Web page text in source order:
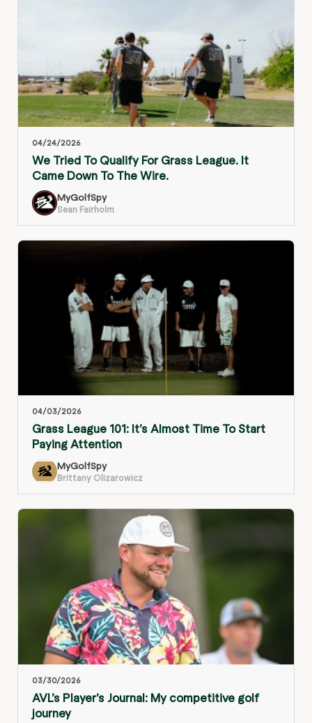
04/24/2026
We Tried To Qualify For Grass League. It
Came Down To The Wire.
MyGolfSpy
Sean Fairholm
04/03/2026
Grass League 101: It’s Almost Time To Start
Paying Attention
MyGolfSpy
Brittany Olizarowicz
03/30/2026
AVL’s Player’s Journal: My competitive golf
journey